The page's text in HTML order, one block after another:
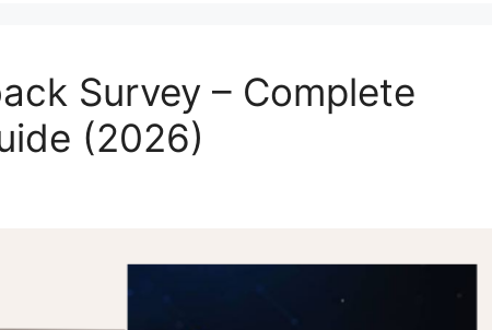
Survey – Complete
(2026)